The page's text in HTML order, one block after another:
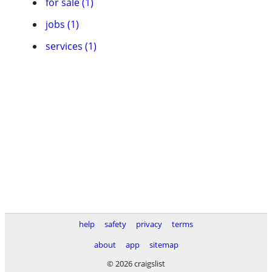
jobs (1)
services (1)
help safety privacy
terms
about
app
sitemap
© 2026 craigslist